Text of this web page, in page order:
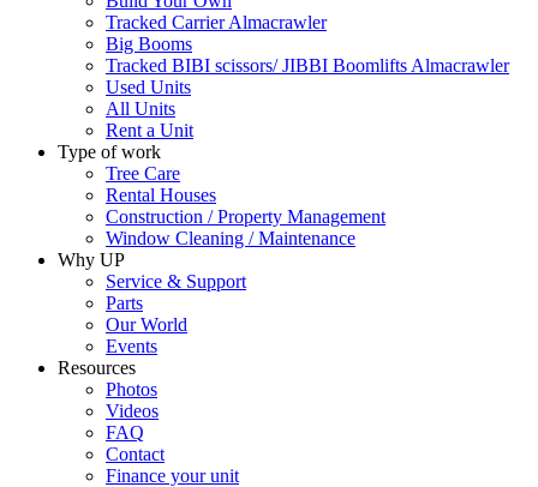
Tracked Carrier Almacrawler
Big Booms
Tracked BIBI scissors/ JIBBI Boomlifts Almacrawler
Used Units
All Units
Rent a Unit
Type of work
Tree Care
Rental Houses
Construction / Property Management
Window Cleaning / Maintenance
Why UP
Service & Support
Parts
Our World
Events
Resources
Photos
Videos
FAQ
Contact
Finance your unit